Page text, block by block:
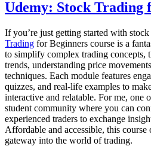
Udemy: Stock Trading
If you’re just getting started with
Trading for Beginners course is a
to simplify complex trading concepts,
trends, understanding price
techniques. Each module features
quizzes, and real-life examples to
interactive and relatable. For me, one
student community where you can
experienced traders to exchange
Affordable and accessible, this
gateway into the world of trading.